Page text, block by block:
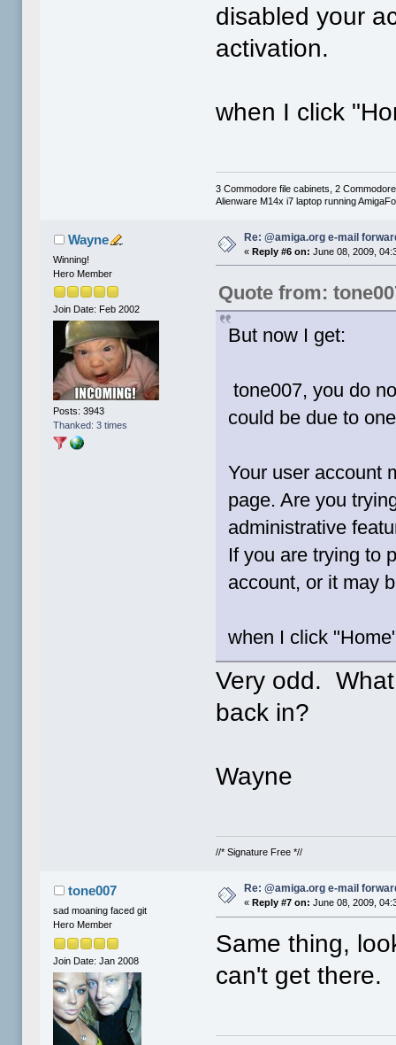
disabled your
activation.
when I click
3 Commodore file cabinets, 2
Alienware M14x i7 laptop running
Wayne
Winning!
Hero Member
Join Date: Feb 2002
Posts: 3943
Thanked: 3 times
Re: @amiga.org e-mail
«Reply #6 on: June 08, 2009,
Quote from:
But now I get:
tone007, you do
could be due to
Your user account
page. Are you
administrative
If you are trying to
account, or it may
when I click
Very odd.
back in?
Wayne
//* Signature Free *//
tone007
sad moaning faced git
Hero Member
Join Date: Jan 2008
Re: @amiga.org e-mail
« Reply #7 on: June 08, 2009,
Same thing,
can't get there.